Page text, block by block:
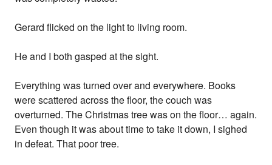
Gerard flicked on the light to living room.
He and I both gasped at the sight.
Everything was turned over and everywhere. Books
were scattered across the floor, the couch was
overturned. The Christmas tree was on the floor… again.
Even though it was about time to take it down, I sighed
in defeat. That poor tree.